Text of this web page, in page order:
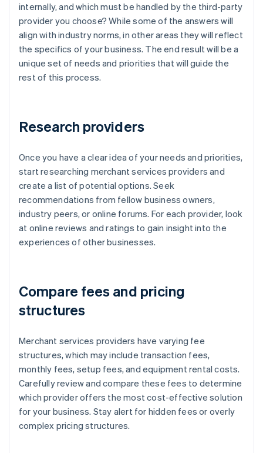
internally, and which must be handled by the third-party
provider you choose? While some of the answers will
align with industry norms, in other areas they will reflect
the specifics of your business. The end result will be a
unique set of needs and priorities that will guide the
rest of this process.
Research providers
Once you have a clear idea of your needs and priorities,
start researching merchant services providers and
create a list of potential options. Seek
recommendations from fellow business owners,
industry peers, or online forums. For each provider, look
at online reviews and ratings to gain insight into the
experiences of other businesses.
Compare fees and pricing
structures
Merchant services providers have varying fee
structures, which may include transaction fees,
monthly fees, setup fees, and equipment rental costs.
Carefully review and compare these fees to determine
which provider offers the most cost-effective solution
for your business. Stay alert for hidden fees or overly
complex pricing structures.